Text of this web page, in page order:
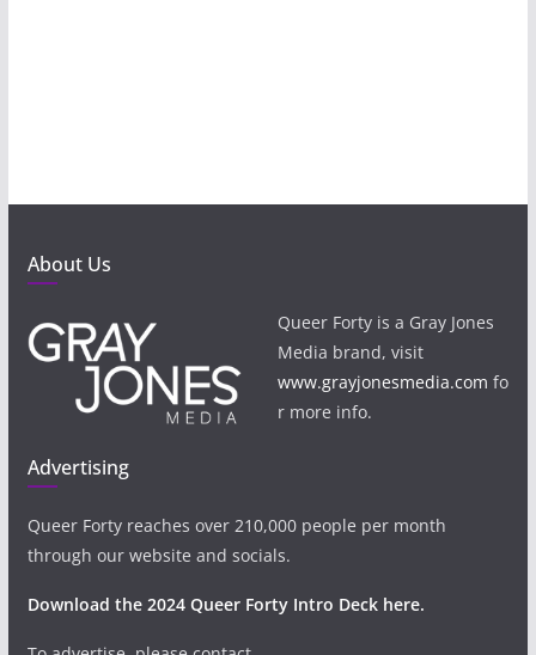
About Us
Queer Forty is a Gray Jones
Media brand, visit
www.grayjonesmedia.com fo
r more info.
Advertising
Queer Forty reaches over 210,000 people per month
through our website and socials.
Download the 2024 Queer Forty Intro Deck here.